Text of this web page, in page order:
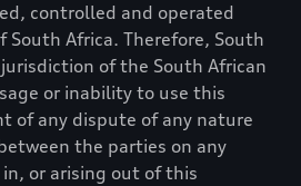
controlled and operated
South Africa. Therefore, South
of the South African
or inability to use this
of any dispute of any nature
the parties on any
or arising out of this